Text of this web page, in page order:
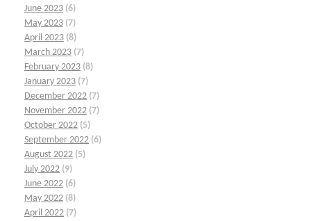
June 2023 (6)
May 2023 (7)
April 2023 (8)
March 2023 (7)
February 2023 (8)
January 2023 (7)
December 2022 (7)
November 2022 (7)
October 2022 (5)
September 2022 (6)
August 2022 (5)
July 2022 (9)
June 2022 (6)
May 2022 (8)
April 2022 (7)